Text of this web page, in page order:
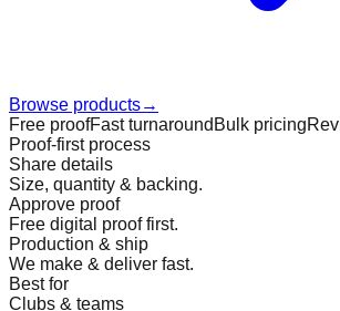
Browse products→
Free proofFast turnaround Bulk pricing
Proof-first process
Share details
Size, quantity & backing.
Approve proof
Free digital proof first.
Production & ship
We make & deliver fast.
Best for
Clubs & teams